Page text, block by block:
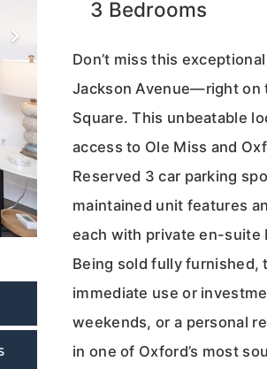
3 Bedrooms
Don’t miss this
Jackson Avenue—right on
Square. This unbeatable
access to Ole Miss and
Reserved 3 car parking
maintained unit features
each with private en-suite
Being sold fully
immediate use or
weekends, or a personal
in one of Oxford’s most